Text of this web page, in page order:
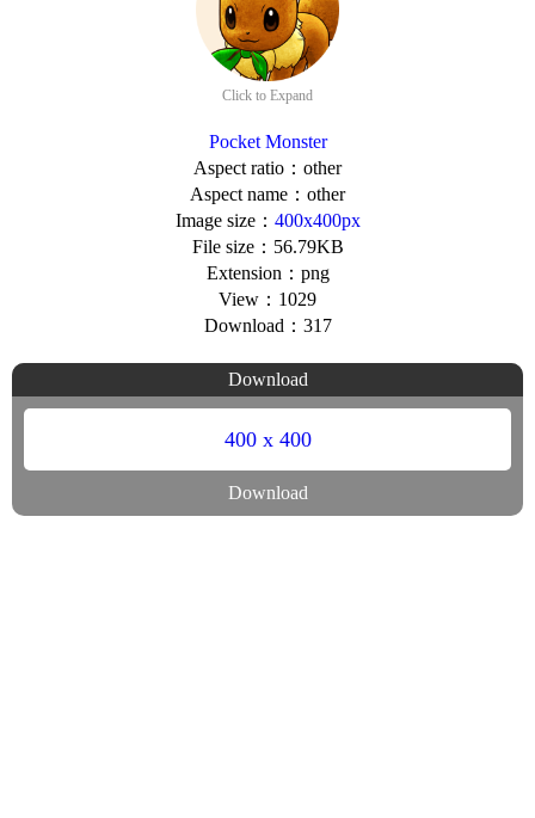
Click to Expand
Pocket Monster
Aspect ratio：other
Aspect name：other
Image size： 400x400px
File size：56.79KB
Extension：png
View：1029
Download：317
Download
400 x 400
Download